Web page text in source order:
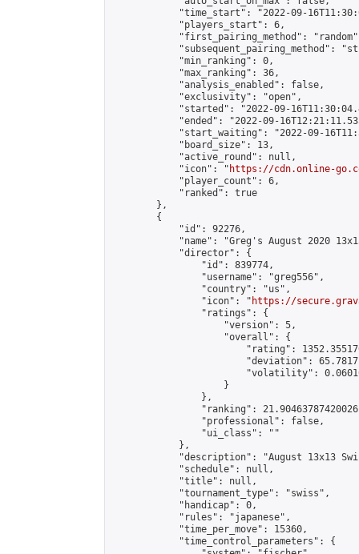
"time_start": "2022-09-
            "players_start": 6,
"first_pairing_method":
"subsequent_pairing_method":
            "min_ranking": 0,
            "max_ranking": 36,
            "analysis_enabled": false,
            "exclusivity": "open",
"started": "2022-09-
"ended": "2022-09-
"start_waiting": "2022-09-
            "board_size": 13,
            "active_round": null,
            "icon": "
https://cdn.online-
            "player_count": 6,
            "ranked": true
        },
        {
            "id": 92276,
"name": "Greg's August 2020
            "director": {
                "id": 839774,
                "username": "greg556",
                "country": "us",
                "icon": "
https://
                "ratings": {
                    "version": 5,
                    "overall": {
"rating":
"deviation":
"volatility":
                    }
                },
"ranking":
                "professional": false,
                "ui_class": ""
            },
"description": "August 13x13
            "schedule": null,
            "title": null,
            "tournament_type": "swiss",
            "handicap": 0,
            "rules": "japanese",
            "time_per_move": 15360,
            "time_control_parameters": {